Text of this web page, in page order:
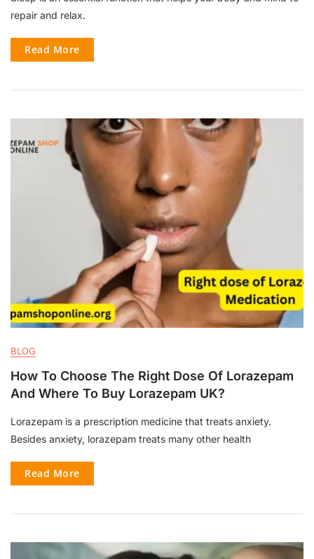
repair and relax.
Read More
BLOG
How To Choose The Right Dose Of Lorazepam
And Where To Buy Lorazepam UK?
Lorazepam is a prescription medicine that treats anxiety.
Besides anxiety, lorazepam treats many other health
Read More